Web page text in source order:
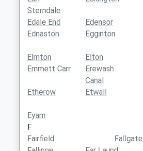
Sterndale
Edale End Edensor
Ednaston
Egginton
Elmton
Elton
Emmett Carr
Erewash
Canal
Etherow
Etwall
Eyam
F
Fairfield
Fallgate